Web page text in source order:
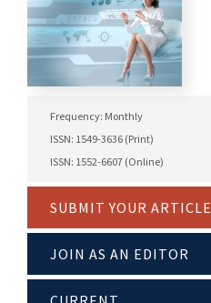
Frequency: Monthly
ISSN: 1549-3636 (Print)
ISSN: 1552-6607 (Online)
SUBMIT YOUR ARTICLE
JOIN AS AN EDITOR